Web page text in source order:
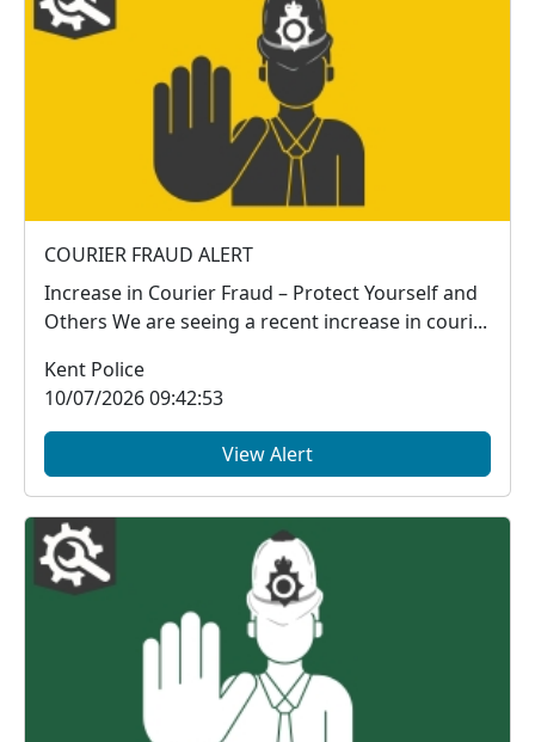
COURIER FRAUD ALERT
Increase in Courier Fraud – Protect Yourself and
Others We are seeing a recent increase in couri...
Kent Police
10/07/2026 09:42:53
View Alert